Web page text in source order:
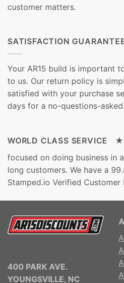
customer matters.
SATISFACTION
Your AR15 build is important
to us. Our return policy is
satisfied with your purchase
days for a no-questions-
WORLD CLASS
focused on doing business in
long customers. We have a
Stamped.io Verified Customer
400 PARK AVE.
YOUNGSVILLE, NC